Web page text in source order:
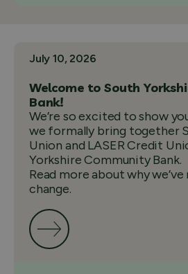
July 10, 2026
Welcome to South
Bank!
We’re so excited to show
we formally bring together
Union and LASER Credit
Yorkshire Community Bank.
Read more about why
change.